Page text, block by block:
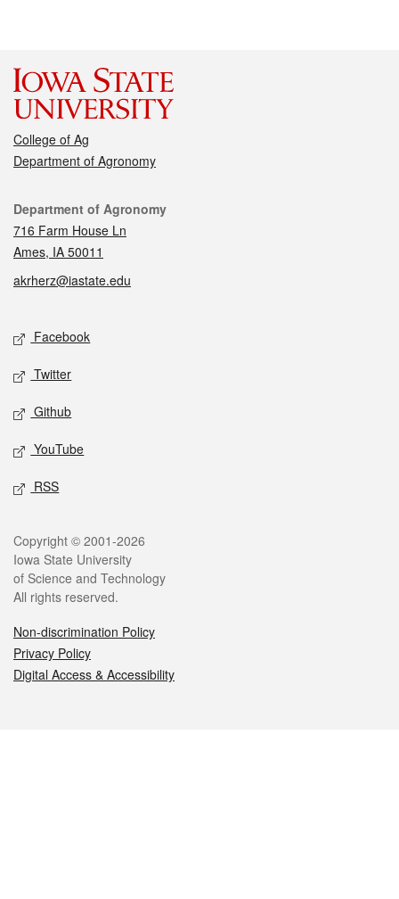
College of Ag
Department of Agronomy
Contact
Department of Agronomy
716 Farm House Ln
Ames, IA 50011
akrherz@iastate.edu
Social media
Facebook
Twitter
Github
YouTube
RSS
Legal
Copyright © 2001-2026
Iowa State University
of Science and Technology
All rights reserved.
Non-discrimination Policy
Privacy Policy
Digital Access & Accessibility